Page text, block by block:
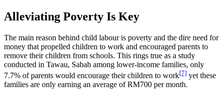
Alleviating Poverty Is Key
The main reason behind child labour is poverty and the dire need for
money that propelled children to work and encouraged parents to
remove their children from schools. This rings true as a study
conducted in Tawau, Sabah among lower-income families, only
7.7% of parents would encourage their children to work[7] yet these
families are only earning an average of RM700 per month.